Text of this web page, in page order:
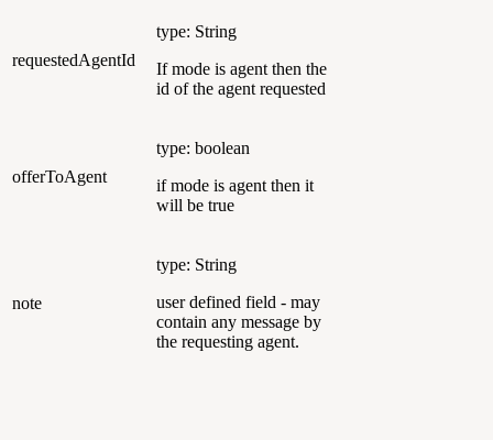
requestedAgentId
type: String
If mode is agent then the
id of the agent requested
offerToAgent
type: boolean
if mode is agent then it
will be true
note
type: String
user defined field - may
contain any message by
the requesting agent.